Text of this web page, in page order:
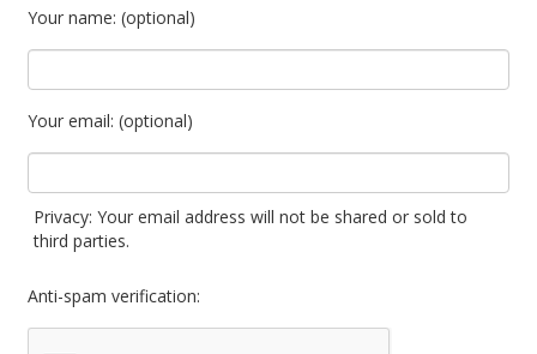
Your name: (optional)
Your email: (optional)
Privacy: Your email address will not be shared or sold to
third parties.
Anti-spam verification: